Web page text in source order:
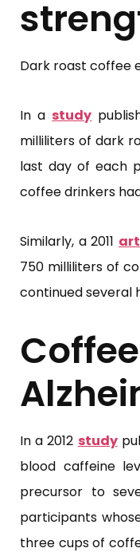
Dark roast coffee
In a study
milliliters of dark
last day of each
coffee drinkers
Similarly, a 2011
750 milliliters of
continued several
In a 2012 study
blood caffeine
precursor to
participants
three cups of